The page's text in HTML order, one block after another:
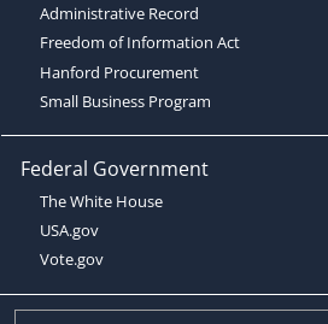
Administrative Record
Freedom of Information Act
Hanford Procurement
Small Business Program
Federal Government
The White House
USA.gov
Vote.gov